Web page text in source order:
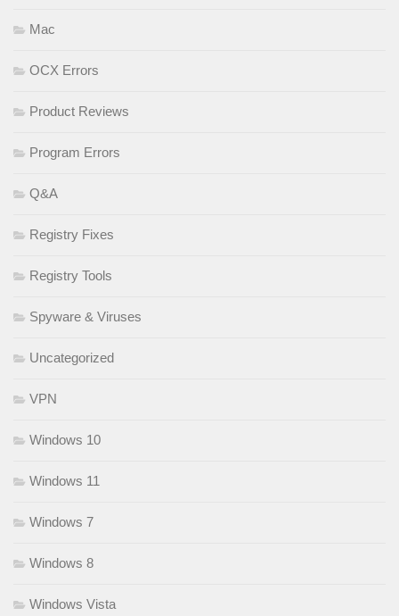
Mac
OCX Errors
Product Reviews
Program Errors
Q&A
Registry Fixes
Registry Tools
Spyware & Viruses
Uncategorized
VPN
Windows 10
Windows 11
Windows 7
Windows 8
Windows Vista